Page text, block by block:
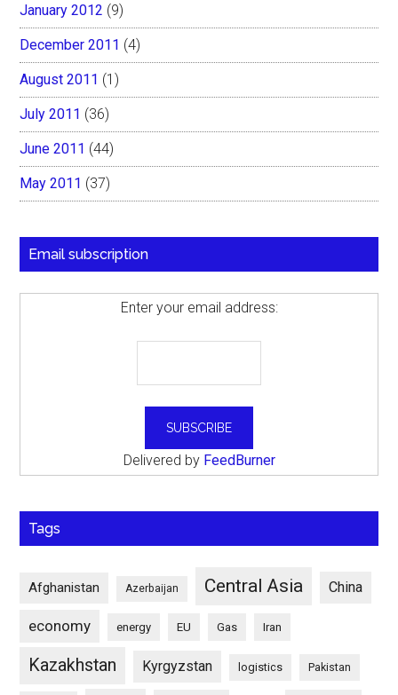
January 2012 (9)
December 2011 (4)
August 2011 (1)
July 2011 (36)
June 2011 (44)
May 2011 (37)
Email subscription
Enter your email address:
Delivered by FeedBurner
Tags
Afghanistan Azerbaijan Central Asia China
economy energy EU Gas Iran
Kazakhstan Kyrgyzstan logistics Pakistan